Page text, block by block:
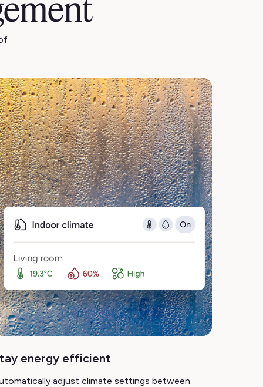
energy efficient
adjust climate settings between